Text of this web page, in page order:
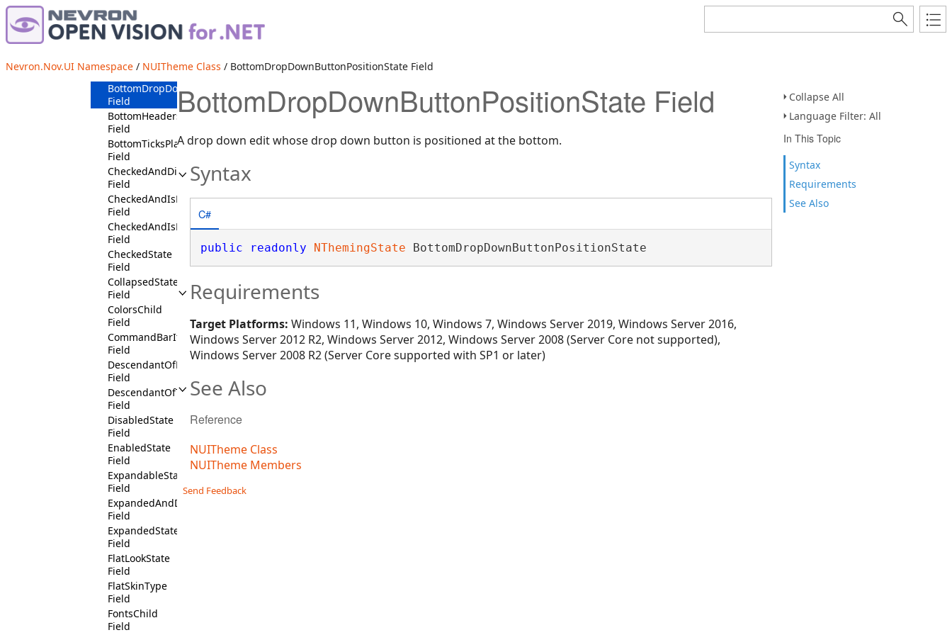
Nevron.Nov.UI Namespace / NUITheme Class / BottomDropDownButtonPositionState Field
Collapse All
Language Filter: All
In This Topic
Syntax
Requirements
See Also
Field
AlertTypeSuccessState
AlertTypeWarningState
Field
BottomDropDownButtonPositionState
Field
BottomHeadersPositionState
Field
BottomTicksPlacementState
Field
CheckedAndDisabledState
Field
CheckedAndIsMouseOverState
Field
CheckedAndIsPressedState
Field
CheckedState
Field
CollapsedState
Field
ColorsChild
Field
CommandBarItemSelectedState
Field
DescendantOfRibbonGroupContext
Field
DescendantOfTreeViewContext
Field
DisabledState
Field
EnabledState
Field
ExpandableState
Field
ExpandedAndDisabledState
Field
ExpandedState
Field
FlatLookState
Field
FlatSkinType
Field
FontsChild
Field
BottomDropDownButtonPositionState Field
A drop down edit whose drop down button is positioned at the bottom.
Syntax
C#
public readonly NThemingState BottomDropDownButtonPositionState
Requirements
Target Platforms: Windows 11, Windows 10, Windows 7, Windows Server 2019, Windows Server 2016,
Windows Server 2012 R2, Windows Server 2012, Windows Server 2008 (Server Core not supported),
Windows Server 2008 R2 (Server Core supported with SP1 or later)
See Also
Reference
NUITheme Class
NUITheme Members
Send Feedback